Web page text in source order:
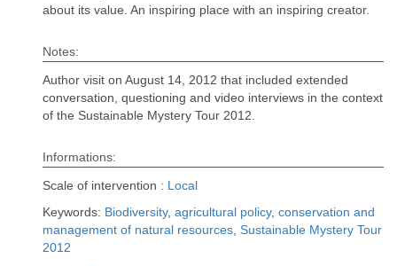
about its value. An inspiring place with an inspiring creator.
Notes:
Author visit on August 14, 2012 that included extended
conversation, questioning and video interviews in the context
of the Sustainable Mystery Tour 2012.
Informations:
Scale of intervention : Local
Keywords: Biodiversity, agricultural policy, conservation and
management of natural resources Sustainable Mystery Tour
2012